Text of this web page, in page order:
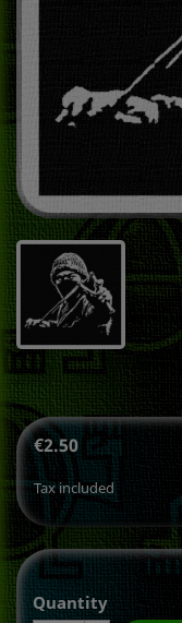
€2.50
Tax included
Quantity